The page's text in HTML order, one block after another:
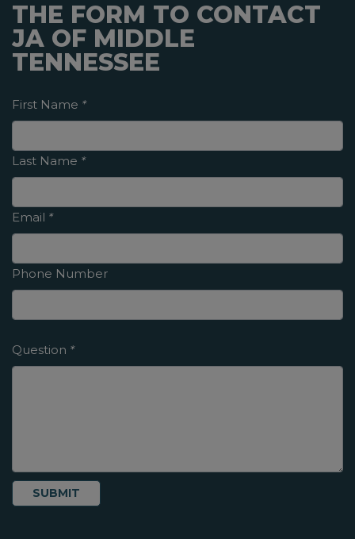
THE FORM TO CONTACT
JA OF MIDDLE
TENNESSEE
First Name *
Last Name *
Email *
Phone Number
Question *